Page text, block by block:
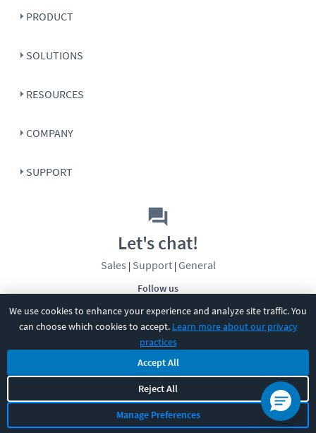
We use cookies to enhance your experience and analyze site traffic. You
can choose which cookies to accept. Learn more about our privacy
practices
Accept All
Reject All
Manage Preferences
PRODUCT
SOLUTIONS
RESOURCES
COMPANY
SUPPORT
Follow us
Let's chat!
Sales | Support| General
CBT Nuggets. All rights reserved.
Terms|Privacy Policy|Accessibility|Cookie Settings|Sitemap|
2850 Crescent Avenue, Eugene, OR 97408
541-284-5522